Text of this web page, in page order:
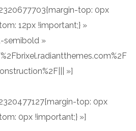
top: 0px
12px !important;} »
semibold »
»]
top: 0px
0px !important;} »]